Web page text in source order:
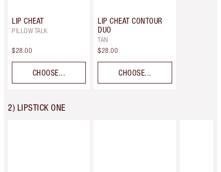
LIP CHEAT
PILLOW TALK
$28.00
CHOOSE...
LIP CHEAT CONTOUR
DUO
TAN
$28.00
CHOOSE...
2) LIPSTICK ONE